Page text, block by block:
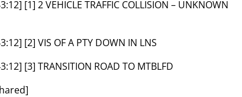
[1] 2 VEHICLE TRAFFIC COLLISION – UNKNOWN
[2] VIS OF A PTY DOWN IN LNS
[3] TRANSITION ROAD TO MTBLFD